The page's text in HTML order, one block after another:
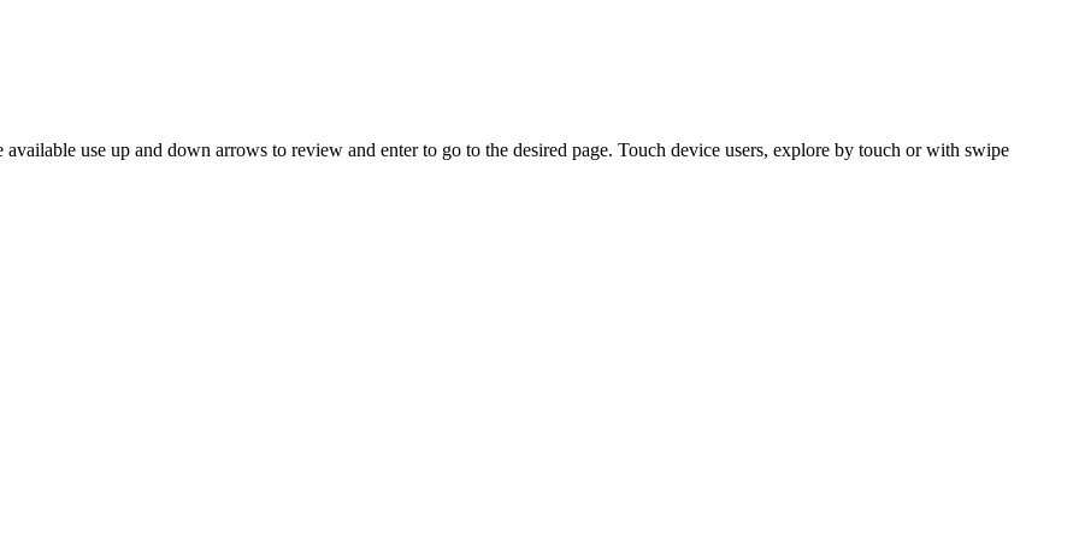
available use up and down arrows to review and enter to go to the desired page. Touch device users, explore by touch or with swipe